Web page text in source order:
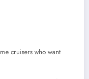
cruisers who want